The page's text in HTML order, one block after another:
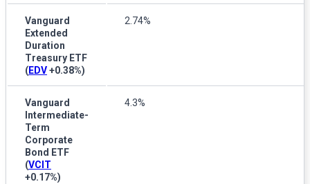
Vanguard
Extended
Duration
Treasury ETF
(EDV+0.38%)
2.74%
Vanguard
Intermediate-
Term
Corporate
Bond ETF
(VCIT
+0.17%)
4.3%